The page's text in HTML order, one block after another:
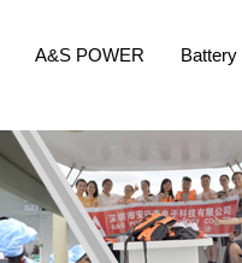
A&S POWER Battery